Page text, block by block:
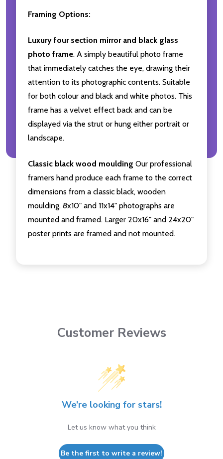
Framing Options:
Luxury four section mirror and black glass
photo frame. A simply beautiful photo frame
that immediately catches the eye, drawing their
attention to its photographic contents. Suitable
for both colour and black and white photos. This
frame has a velvet effect back and can be
displayed via the strut or hung either portrait or
landscape.
Classic black wood moulding Our professional
framers hand produce each frame to the correct
dimensions from a classic black, wooden
moulding. 8x10" and 11x14" photographs are
mounted and framed. Larger 20x16" and 24x20"
poster prints are framed and not mounted.
Customer Reviews
We’re looking for stars!
Let us know what you think
Be the first to write a review!